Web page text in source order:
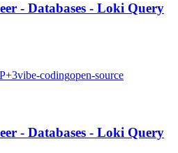
- Databases - Loki Query
+3vibe-codingopen-source
- Databases - Loki Query